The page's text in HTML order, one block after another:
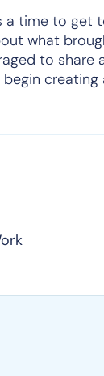
a time to get
what
to
begin